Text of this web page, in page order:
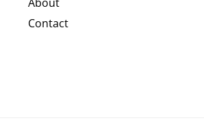
Contact